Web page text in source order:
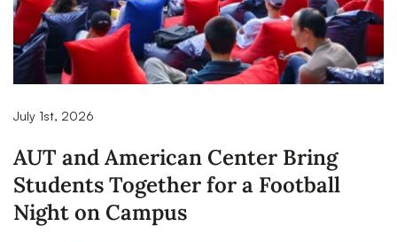
July 1st, 2026
AUT and American Center Bring
Students Together for a Football
Night on Campus